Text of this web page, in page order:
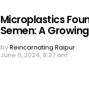
Microplastics
Semen: A
byReincarnating Raipur
June 11, 2024, 8:37 am